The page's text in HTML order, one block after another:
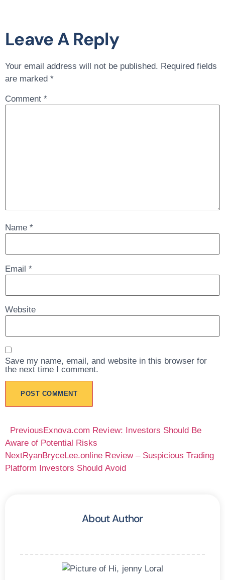
Leave A Reply
Your email address will not be published. Required fields
are marked*
Comment*
Name*
Email*
Website
Save my name, email, and website in this browser for
the next time I comment.
Previous Exnova.com Review: Investors Should Be
Aware of Potential Risks
NextRyanBryceLee.online Review – Suspicious Trading
Platform Investors Should Avoid
About Author